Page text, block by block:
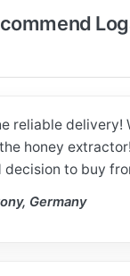
reliable delivery!
honey
to buy
Germany